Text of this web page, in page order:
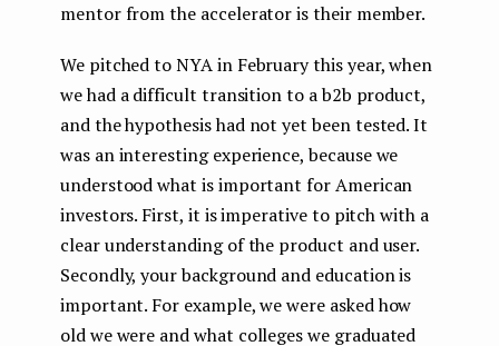
mentor from the accelerator is their member.
We pitched to NYA in February this year, when
we had a difficult transition to a b2b product,
and the hypothesis had not yet been tested. It
was an interesting experience, because we
understood what is important for American
investors. First, it is imperative to pitch with a
clear understanding of the product and user.
Secondly, your background and education is
important. For example, we were asked how
old we were and what colleges we graduated